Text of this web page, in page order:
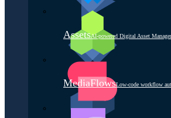
AssetsAI-powered Digital Asset
MediaFlowsLow-code workflow